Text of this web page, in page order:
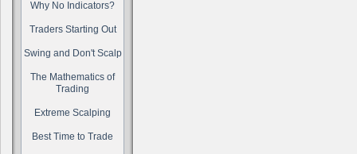
Why No Indicators?
Traders Starting Out
Swing and Don't Scalp
The Mathematics of
Trading
Extreme Scalping
Best Time to Trade